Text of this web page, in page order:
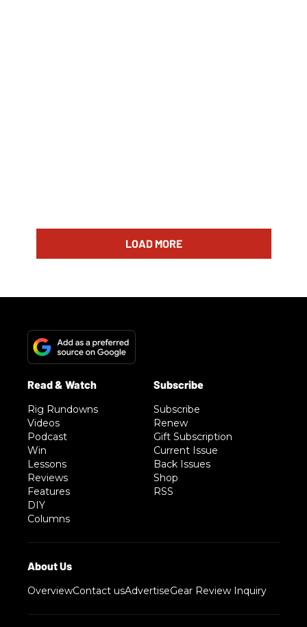
LOAD MORE
Rig Rundowns
Videos
Podcast
Win
Lessons
Reviews
Features
DIY
Columns
Subscribe
Renew
Gift Subscription
Current Issue
Back Issues
Shop
RSS
OverviewContact usAdvertiseGear Review Inquiry